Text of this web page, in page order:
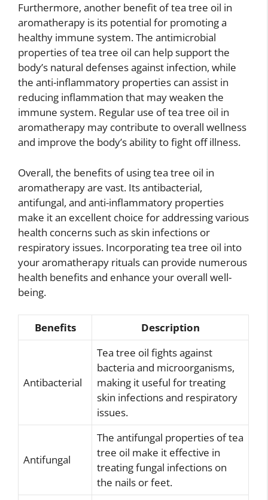
Furthermore, another benefit of tea tree oil in
aromatherapy is its potential for promoting a
healthy immune system. The antimicrobial
properties of tea tree oil can help support the
body’s natural defenses against infection, while
the anti-inflammatory properties can assist in
reducing inflammation that may weaken the
immune system. Regular use of tea tree oil in
aromatherapy may contribute to overall wellness
and improve the body’s ability to fight off illness.
Overall, the benefits of using tea tree oil in
aromatherapy are vast. Its antibacterial,
antifungal, and anti-inflammatory properties
make it an excellent choice for addressing various
health concerns such as skin infections or
respiratory issues. Incorporating tea tree oil into
your aromatherapy rituals can provide numerous
health benefits and enhance your overall well-
being.
Benefits Description
Antibacterial
Tea tree oil fights against
bacteria and microorganisms,
making it useful for treating
skin infections and respiratory
issues.
Antifungal
The antifungal properties of tea
tree oil make it effective in
treating fungal infections on
the nails or feet.